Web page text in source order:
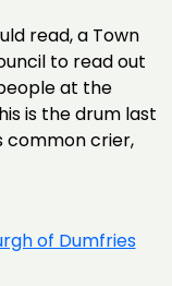
read, a Town
to read out
at the
is the drum last
common crier,
of Dumfries